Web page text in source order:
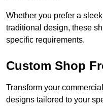
Whether you prefer a
traditional design, these
specific requirements.
Custom Shop
Transform your
designs tailored to your